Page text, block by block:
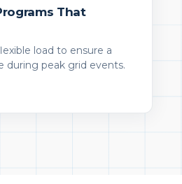
That
load to ensure a
during peak grid events.